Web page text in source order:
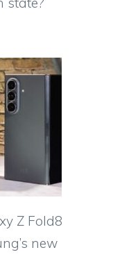
Z Fold8
new